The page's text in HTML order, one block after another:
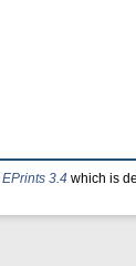
EPrints 3.4 which is